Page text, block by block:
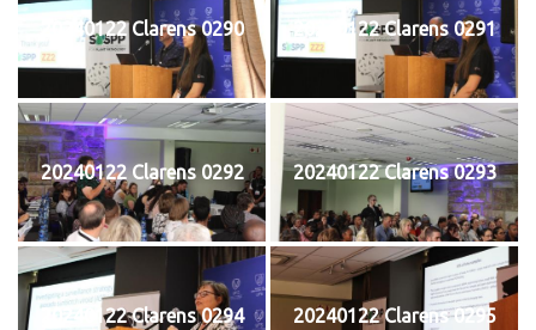
20240122 Clarens 0290 20240122 Clarens 0291
20240122 Clarens 0292 20240122 Clarens 0293
20240122 Clarens 0294 20240122 Clarens 0295